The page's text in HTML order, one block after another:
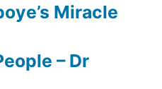
Miracle
– Dr